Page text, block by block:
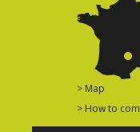
> Map
> How to